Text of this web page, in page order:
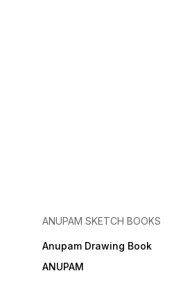
ANUPAM SKETCH BOOKS
Anupam Drawing Book
ANUPAM